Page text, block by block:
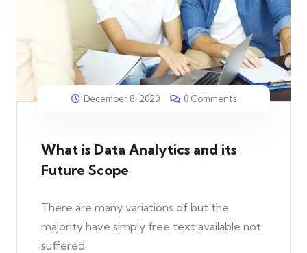
December 8, 2020 0 Comments
What is Data Analytics and its
Future Scope
There are many variations of but the
majority have simply free text available not
suffered.